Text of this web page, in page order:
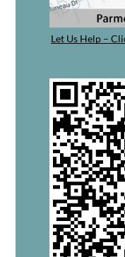
Let Us Help –